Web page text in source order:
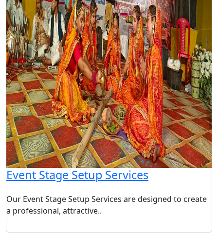
Event Stage Setup Services
Our Event Stage Setup Services are designed to create
a professional, attractive..